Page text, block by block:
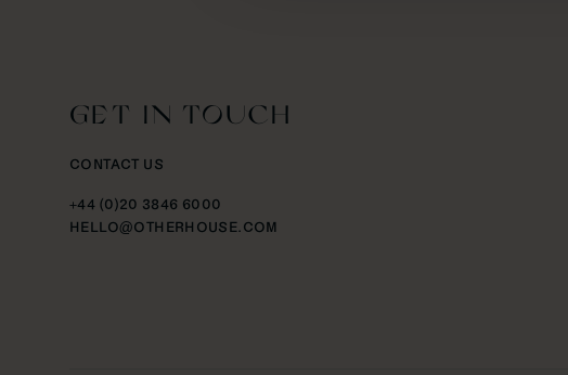
GET IN TOUCH
CONTACT US
+44 (0)20 3846 6000
HELLO@OTHERHOUSE.COM